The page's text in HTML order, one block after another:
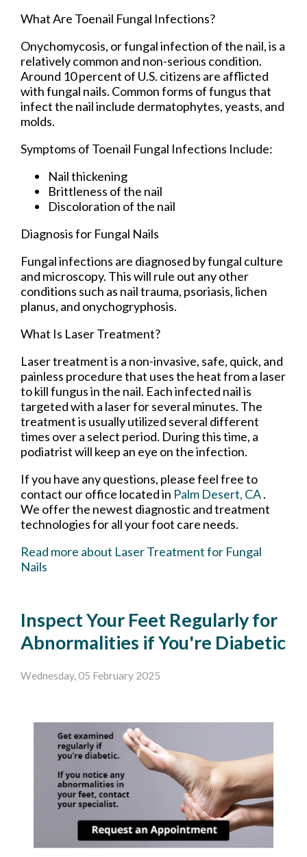
What Are Toenail Fungal Infections?
Onychomycosis, or fungal infection of the nail, is a
relatively common and non-serious condition.
Around 10 percent of U.S. citizens are afflicted
with fungal nails. Common forms of fungus that
infect the nail include dermatophytes, yeasts, and
molds.
Symptoms of Toenail Fungal Infections Include:
Nail thickening
Brittleness of the nail
Discoloration of the nail
Diagnosis for Fungal Nails
Fungal infections are diagnosed by fungal culture
and microscopy. This will rule out any other
conditions such as nail trauma, psoriasis, lichen
planus, and onychogryphosis.
What Is Laser Treatment?
Laser treatment is a non-invasive, safe, quick, and
painless procedure that uses the heat from a laser
to kill fungus in the nail. Each infected nail is
targeted with a laser for several minutes. The
treatment is usually utilized several different
times over a select period. During this time, a
podiatrist will keep an eye on the infection.
If you have any questions, please feel free to
contact our office located in Palm Desert, CA.
We offer the newest diagnostic and treatment
technologies for all your foot care needs.
Read more about Laser Treatment for Fungal
Nails
Inspect Your Feet Regularly for
Abnormalities if You're Diabetic
Wednesday, 05 February 2025